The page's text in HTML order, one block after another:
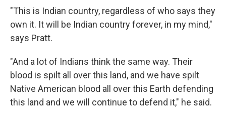
"This is Indian country, regardless of who says they
own it. It will be Indian country forever, in my mind,"
says Pratt.
"And a lot of Indians think the same way. Their
blood is spilt all over this land, and we have spilt
Native American blood all over this Earth defending
this land and we will continue to defend it," he said.